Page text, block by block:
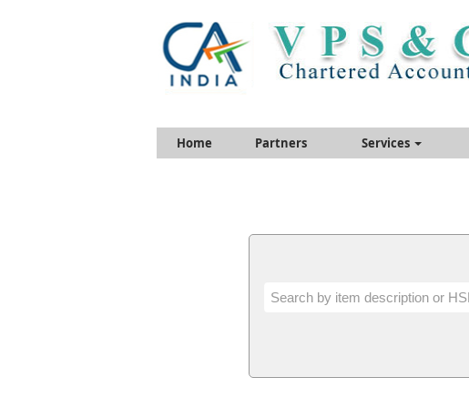
Home Partners Services